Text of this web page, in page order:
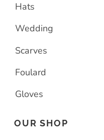
Hats
Wedding
Scarves
Foulard
Gloves
OUR SHOP